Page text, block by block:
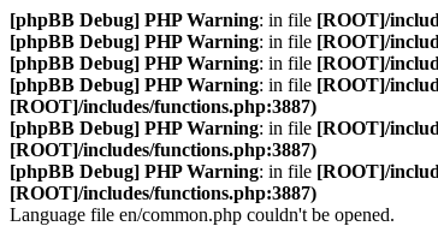
[phpBB Debug] PHP Warning: in file [ROOT]/
[phpBB Debug] PHP Warning: in file [ROOT]/
[phpBB Debug] PHP Warning: in file [ROOT]/
[phpBB Debug] PHP Warning: in file [ROOT]/
[ROOT]/includes/functions.php:3887)
[phpBB Debug] PHP Warning: in file [ROOT]/
[ROOT]/includes/functions.php:3887)
[phpBB Debug] PHP Warning: in file [ROOT]/
[ROOT]/includes/functions.php:3887)
Language file en/common.php couldn't be opened.